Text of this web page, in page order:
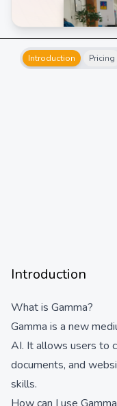
Introduction Pricing
Introduction
What is Gamma?
Gamma is a new
AI. It allows users to
documents, and
skills.